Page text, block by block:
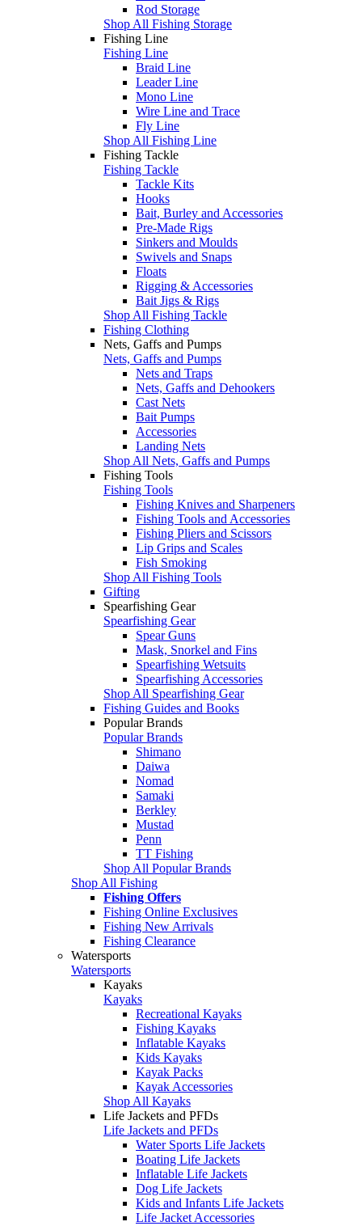
Rod Storage
Shop All Fishing Storage
Fishing Line
Fishing Line
Braid Line
Leader Line
Mono Line
Wire Line and Trace
Fly Line
Shop All Fishing Line
Fishing Tackle
Fishing Tackle
Tackle Kits
Hooks
Bait, Burley and Accessories
Pre-Made Rigs
Sinkers and Moulds
Swivels and Snaps
Floats
Rigging & Accessories
Bait Jigs & Rigs
Shop All Fishing Tackle
Fishing Clothing
Nets, Gaffs and Pumps
Nets, Gaffs and Pumps
Nets and Traps
Nets, Gaffs and Dehookers
Cast Nets
Bait Pumps
Accessories
Landing Nets
Shop All Nets, Gaffs and Pumps
Fishing Tools
Fishing Tools
Fishing Knives and Sharpeners
Fishing Tools and Accessories
Fishing Pliers and Scissors
Lip Grips and Scales
Fish Smoking
Shop All Fishing Tools
Gifting
Spearfishing Gear
Spearfishing Gear
Spear Guns
Mask, Snorkel and Fins
Spearfishing Wetsuits
Spearfishing Accessories
Shop All Spearfishing Gear
Fishing Guides and Books
Popular Brands
Popular Brands
Shimano
Daiwa
Nomad
Samaki
Berkley
Mustad
Penn
TT Fishing
Shop All Popular Brands
Shop All Fishing
Fishing Offers
Fishing Online Exclusives
Fishing New Arrivals
Fishing Clearance
Watersports
Watersports
Kayaks
Kayaks
Recreational Kayaks
Fishing Kayaks
Inflatable Kayaks
Kids Kayaks
Kayak Packs
Kayak Accessories
Shop All Kayaks
Life Jackets and PFDs
Life Jackets and PFDs
Water Sports Life Jackets
Boating Life Jackets
Inflatable Life Jackets
Dog Life Jackets
Kids and Infants Life Jackets
Life Jacket Accessories